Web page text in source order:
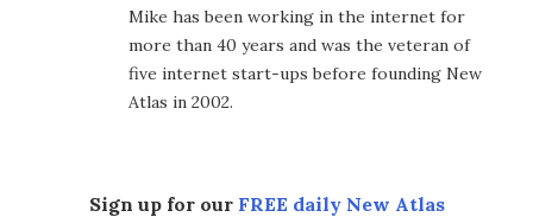
Mike has been working in the internet for
more than 40 years and was the veteran of
five internet start-ups before founding New
Atlas in 2002.
Sign up for our FREE daily New Atlas